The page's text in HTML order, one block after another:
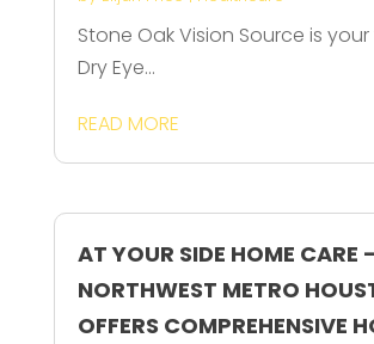
Stone Oak Vision Source is
Dry Eye...
READ MORE
AT YOUR SIDE HOME CARE
NORTHWEST METRO
OFFERS COMPREHENSIVE